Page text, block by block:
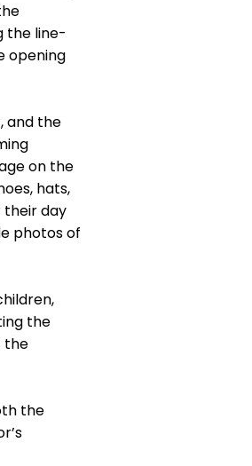
the line-
opening
and the
on the
hats,
their day
photos of
the
the
the